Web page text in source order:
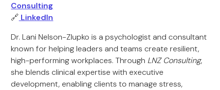
Consulting
🔗 LinkedIn
Dr. Lani Nelson-Zlupko is a psychologist and consultant
known for helping leaders and teams create resilient,
high-performing workplaces. Through LNZ Consulting,
she blends clinical expertise with executive
development, enabling clients to manage stress,